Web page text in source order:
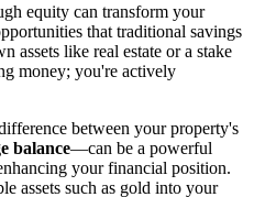
equity can transform your
that traditional savings
assets like real estate or a stake
money; you're actively
between your property's
balance—can be a powerful
your financial position.
assets such as gold into your